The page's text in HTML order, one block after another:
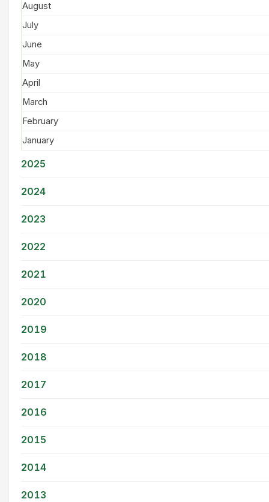
August
July
June
May
April
March
February
January
2025
2024
2023
2022
2021
2020
2019
2018
2017
2016
2015
2014
2013